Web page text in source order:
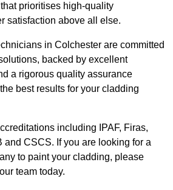
prioritises high-quality
satisfaction above all else.
in Colchester are committed
backed by excellent
a rigorous quality assurance
best results for your cladding
including IPAF, Firas,
and CSCS. If you are looking for a
to paint your cladding, please
team today.